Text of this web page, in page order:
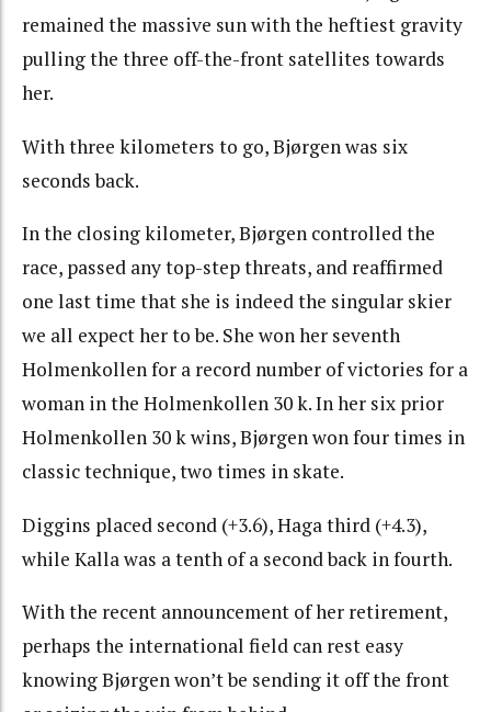
remained the massive sun with the heftiest gravity
pulling the three off-the-front satellites towards
her.
With three kilometers to go, Bjørgen was six
seconds back.
In the closing kilometer, Bjørgen controlled the
race, passed any top-step threats, and reaffirmed
one last time that she is indeed the singular skier
we all expect her to be. She won her seventh
Holmenkollen for a record number of victories for a
woman in the Holmenkollen 30 k. In her six prior
Holmenkollen 30 k wins, Bjørgen won four times in
classic technique, two times in skate.
Diggins placed second (+3.6), Haga third (+4.3),
while Kalla was a tenth of a second back in fourth.
With the recent announcement of her retirement,
perhaps the international field can rest easy
knowing Bjørgen won’t be sending it off the front